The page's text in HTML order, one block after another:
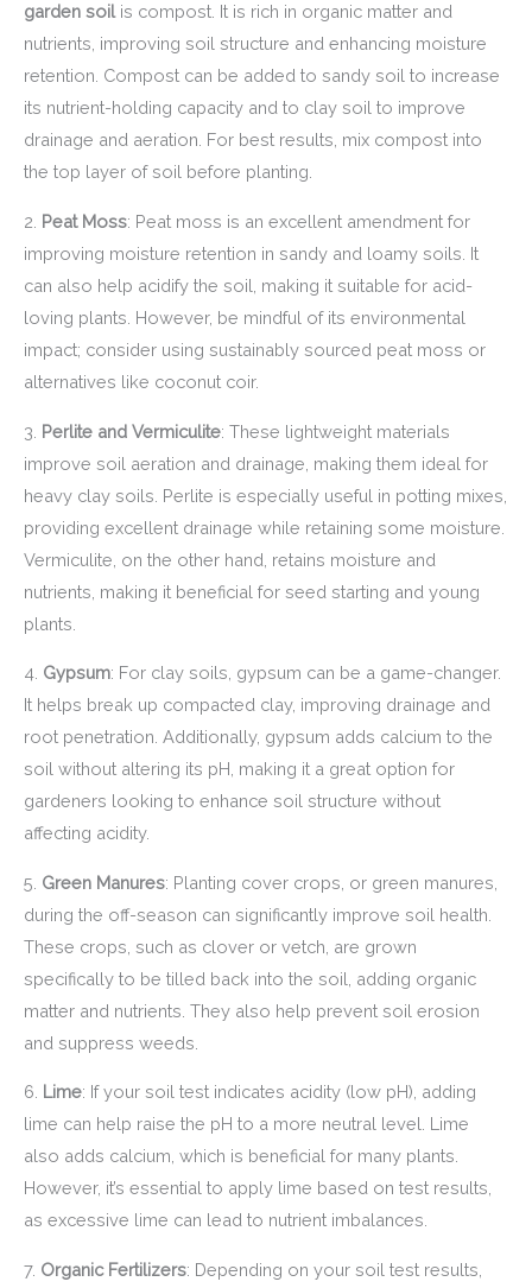
garden soilis compost. It is rich in organic matter and
nutrients, improving soil structure and enhancing moisture
retention. Compost can be added to sandy soil to increase
its nutrient-holding capacity and to clay soil to improve
drainage and aeration. For best results, mix compost into
the top layer of soil before planting.
2. Peat Moss: Peat moss is an excellent amendment for
improving moisture retention in sandy and loamy soils. It
can also help acidify the soil, making it suitable for acid-
loving plants. However, be mindful of its environmental
impact; consider using sustainably sourced peat moss or
alternatives like coconut coir.
3. Perlite and Vermiculite: These lightweight materials
improve soil aeration and drainage, making them ideal for
heavy clay soils. Perlite is especially useful in potting mixes,
providing excellent drainage while retaining some moisture.
Vermiculite, on the other hand, retains moisture and
nutrients, making it beneficial for seed starting and young
plants.
4. Gypsum: For clay soils, gypsum can be a game-changer.
It helps break up compacted clay, improving drainage and
root penetration. Additionally, gypsum adds calcium to the
soil without altering its pH, making it a great option for
gardeners looking to enhance soil structure without
affecting acidity.
5. Green Manures: Planting cover crops, or green manures,
during the off-season can significantly improve soil health.
These crops, such as clover or vetch, are grown
specifically to be tilled back into the soil, adding organic
matter and nutrients. They also help prevent soil erosion
and suppress weeds.
6. Lime: If your soil test indicates acidity (low pH), adding
lime can help raise the pH to a more neutral level. Lime
also adds calcium, which is beneficial for many plants.
However, it’s essential to apply lime based on test results,
as excessive lime can lead to nutrient imbalances.
7. Organic Fertilizers: Depending on your soil test results,